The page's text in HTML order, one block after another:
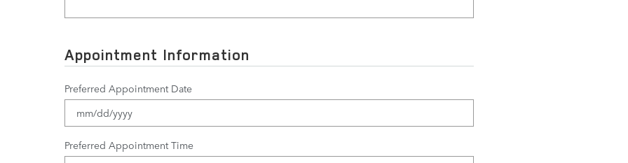
Appointment Information
Preferred Appointment Date
Preferred Appointment Time